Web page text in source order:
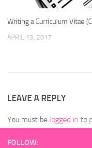
Writing a Curriculum Vitae
APRIL 13, 2017
LEAVE A REPLY
You must be logged in to
FOLLOW: